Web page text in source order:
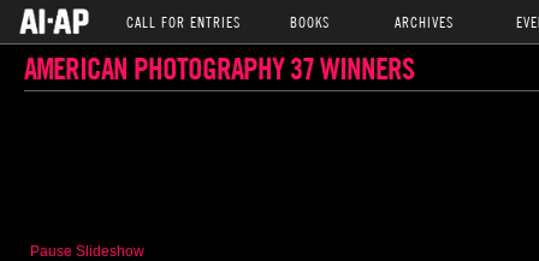
CALL FOR ENTRIES BOOKS ARCHIVES
AMERICAN PHOTOGRAPHY 37 WINNERS
Pause Slideshow